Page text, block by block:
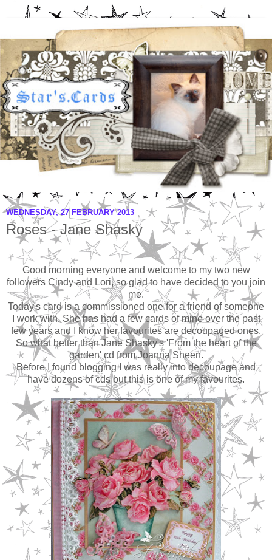
WEDNESDAY, 27 FEBRUARY 2013
Roses - Jane Shasky
Good morning everyone and welcome to my two new
followers Cindy and Lori, so glad to have decided to you join
me.
Today's card is a commissioned one for a friend of someone
I work with. She has had a few cards of mine over the past
few years and I know her favourites are decoupaged ones.
So what better than Jane Shasky's 'From the heart of the
garden' cd from Joanna Sheen.
Before I found blogging I was really into decoupage and
have dozens of cds but this is one of my favourites.